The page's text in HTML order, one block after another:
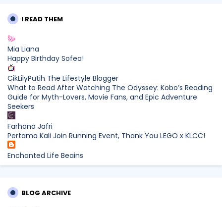
I READ THEM
Mia Liana
Happy Birthday Sofea!
CikLilyPutih The Lifestyle Blogger
What to Read After Watching The Odyssey: Kobo’s Reading
Guide for Myth-Lovers, Movie Fans, and Epic Adventure
Seekers
Farhana Jafri
Pertama Kali Join Running Event, Thank You LEGO x KLCC!
Enchanted Life Begins
What to Read After Watching The Odyssey: Kobo’s Reading
BLOG ARCHIVE